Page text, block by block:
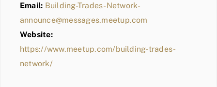
Email: Building-Trades-Network-
announce@messages.meetup.com
Website:
https://www.meetup.com/building-trades-
network/